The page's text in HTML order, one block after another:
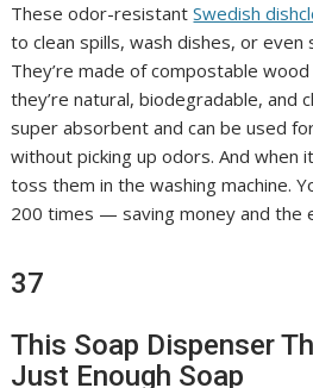
These odor-resistantSwedish
to clean spills, wash dishes, or even
They’re made of compostable
they’re natural, biodegradable, and
super absorbent and can be used
without picking up odors. And when
toss them in the washing machine.
200 times — saving money and the
37
This Soap Dispenser
Just Enough Soap